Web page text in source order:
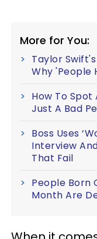
More for You:
Taylor
Why 'People
How To Spot
Just A Bad
Boss Uses
Interview
That Fail
People Born
Month Are